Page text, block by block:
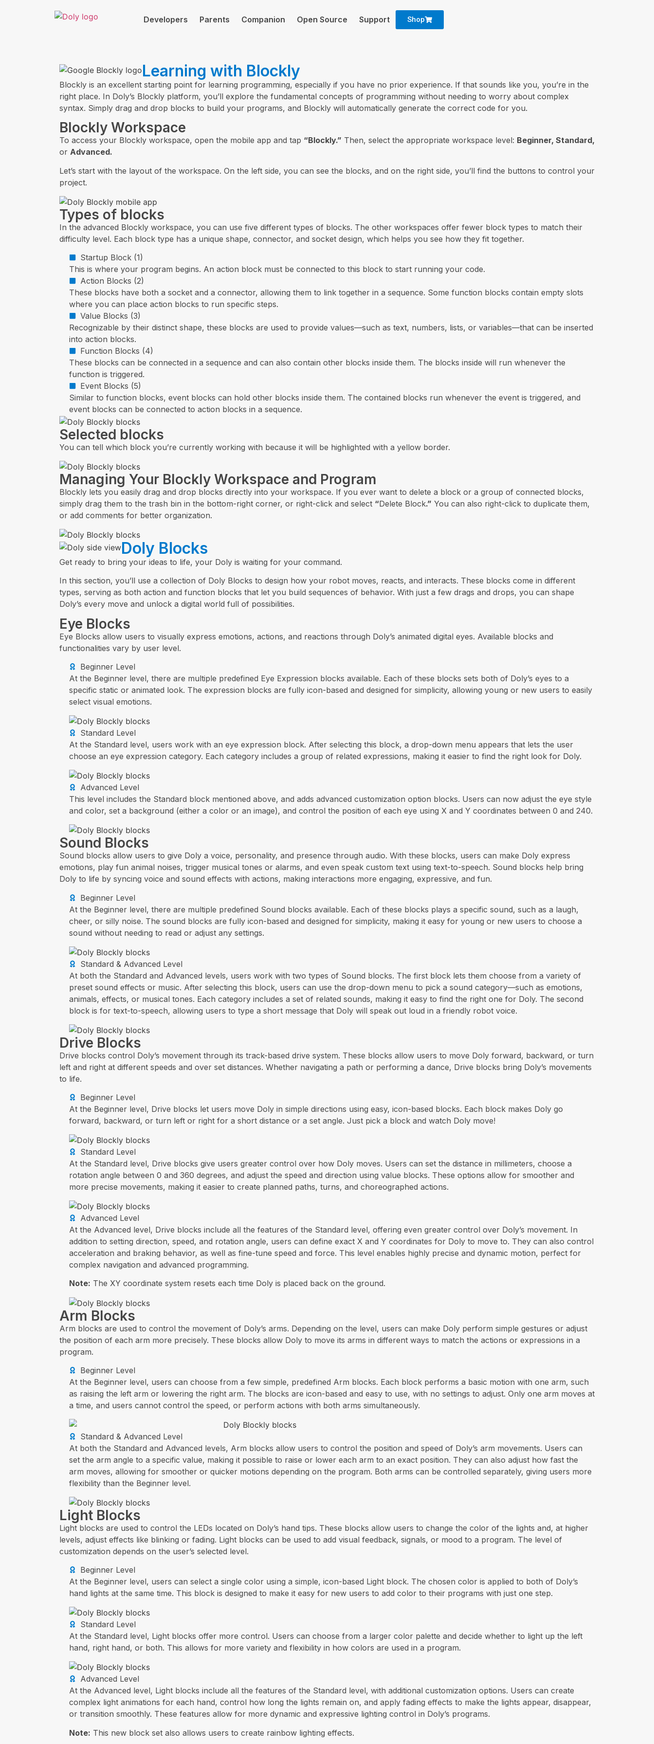
Developers Parents Companion Open Source Support Shop
Learning with Blockly
Blockly is an excellent starting point for learning programming, especially if you have no prior experience. If that sounds like you, you’re in the
right place. In Doly’s Blockly platform, you’ll explore the fundamental concepts of programming without needing to worry about complex
syntax. Simply drag and drop blocks to build your programs, and Blockly will automatically generate the correct code for you.
Blockly Workspace
To access your Blockly workspace, open the mobile app and tap “Blockly.” Then, select the appropriate workspace level: Beginner, Standard,
or Advanced.
Let’s start with the layout of the workspace. On the left side, you can see the blocks, and on the right side, you’ll find the buttons to control your
project.
Types of blocks
In the advanced Blockly workspace, you can use five different types of blocks. The other workspaces offer fewer block types to match their
difficulty level. Each block type has a unique shape, connector, and socket design, which helps you see how they fit together.
Startup Block (1)
This is where your program begins. An action block must be connected to this block to start running your code.
Action Blocks (2)
These blocks have both a socket and a connector, allowing them to link together in a sequence. Some function blocks contain empty slots
where you can place action blocks to run specific steps.
Value Blocks (3)
Recognizable by their distinct shape, these blocks are used to provide values—such as text, numbers, lists, or variables—that can be inserted
into action blocks.
Function Blocks (4)
These blocks can be connected in a sequence and can also contain other blocks inside them. The blocks inside will run whenever the
function is triggered.
Event Blocks (5)
Similar to function blocks, event blocks can hold other blocks inside them. The contained blocks run whenever the event is triggered, and
event blocks can be connected to action blocks in a sequence.
Selected blocks
You can tell which block you’re currently working with because it will be highlighted with a yellow border.
Managing Your Blockly Workspace and Program
Blockly lets you easily drag and drop blocks directly into your workspace. If you ever want to delete a block or a group of connected blocks,
simply drag them to the trash bin in the bottom-right corner, or right-click and select “Delete Block.” You can also right-click to duplicate them,
or add comments for better organization.
Doly Blocks
Get ready to bring your ideas to life, your Doly is waiting for your command.
In this section, you’ll use a collection of Doly Blocks to design how your robot moves, reacts, and interacts. These blocks come in different
types, serving as both action and function blocks that let you build sequences of behavior. With just a few drags and drops, you can shape
Doly’s every move and unlock a digital world full of possibilities.
Eye Blocks
Eye Blocks allow users to visually express emotions, actions, and reactions through Doly’s animated digital eyes. Available blocks and
functionalities vary by user level.
Beginner Level
At the Beginner level, there are multiple predefined Eye Expression blocks available. Each of these blocks sets both of Doly’s eyes to a
specific static or animated look. The expression blocks are fully icon-based and designed for simplicity, allowing young or new users to easily
select visual emotions.
Standard Level
At the Standard level, users work with an eye expression block. After selecting this block, a drop-down menu appears that lets the user
choose an eye expression category. Each category includes a group of related expressions, making it easier to find the right look for Doly.
Advanced Level
This level includes the Standard block mentioned above, and adds advanced customization option blocks. Users can now adjust the eye style
and color, set a background (either a color or an image), and control the position of each eye using X and Y coordinates between 0 and 240.
Sound Blocks
Sound blocks allow users to give Doly a voice, personality, and presence through audio. With these blocks, users can make Doly express
emotions, play fun animal noises, trigger musical tones or alarms, and even speak custom text using text-to-speech. Sound blocks help bring
Doly to life by syncing voice and sound effects with actions, making interactions more engaging, expressive, and fun.
Beginner Level
At the Beginner level, there are multiple predefined Sound blocks available. Each of these blocks plays a specific sound, such as a laugh,
cheer, or silly noise. The sound blocks are fully icon-based and designed for simplicity, making it easy for young or new users to choose a
sound without needing to read or adjust any settings.
Standard & Advanced Level
At both the Standard and Advanced levels, users work with two types of Sound blocks. The first block lets them choose from a variety of
preset sound effects or music. After selecting this block, users can use the drop-down menu to pick a sound category—such as emotions,
animals, effects, or musical tones. Each category includes a set of related sounds, making it easy to find the right one for Doly. The second
block is for text-to-speech, allowing users to type a short message that Doly will speak out loud in a friendly robot voice.
Drive Blocks
Drive blocks control Doly’s movement through its track-based drive system. These blocks allow users to move Doly forward, backward, or turn
left and right at different speeds and over set distances. Whether navigating a path or performing a dance, Drive blocks bring Doly’s movements
to life.
Beginner Level
At the Beginner level, Drive blocks let users move Doly in simple directions using easy, icon-based blocks. Each block makes Doly go
forward, backward, or turn left or right for a short distance or a set angle. Just pick a block and watch Doly move!
Standard Level
At the Standard level, Drive blocks give users greater control over how Doly moves. Users can set the distance in millimeters, choose a
rotation angle between 0 and 360 degrees, and adjust the speed and direction using value blocks. These options allow for smoother and
more precise movements, making it easier to create planned paths, turns, and choreographed actions.
Advanced Level
At the Advanced level, Drive blocks include all the features of the Standard level, offering even greater control over Doly’s movement. In
addition to setting direction, speed, and rotation angle, users can define exact X and Y coordinates for Doly to move to. They can also control
acceleration and braking behavior, as well as fine-tune speed and force. This level enables highly precise and dynamic motion, perfect for
complex navigation and advanced programming.
Note: The XY coordinate system resets each time Doly is placed back on the ground.
Arm Blocks
Arm blocks are used to control the movement of Doly’s arms. Depending on the level, users can make Doly perform simple gestures or adjust
the position of each arm more precisely. These blocks allow Doly to move its arms in different ways to match the actions or expressions in a
program.
Beginner Level
At the Beginner level, users can choose from a few simple, predefined Arm blocks. Each block performs a basic motion with one arm, such
as raising the left arm or lowering the right arm. The blocks are icon-based and easy to use, with no settings to adjust. Only one arm moves at
a time, and users cannot control the speed, or perform actions with both arms simultaneously.
Standard & Advanced Level
At both the Standard and Advanced levels, Arm blocks allow users to control the position and speed of Doly’s arm movements. Users can
set the arm angle to a specific value, making it possible to raise or lower each arm to an exact position. They can also adjust how fast the
arm moves, allowing for smoother or quicker motions depending on the program. Both arms can be controlled separately, giving users more
flexibility than the Beginner level.
Light Blocks
Light blocks are used to control the LEDs located on Doly’s hand tips. These blocks allow users to change the color of the lights and, at higher
levels, adjust effects like blinking or fading. Light blocks can be used to add visual feedback, signals, or mood to a program. The level of
customization depends on the user’s selected level.
Beginner Level
At the Beginner level, users can select a single color using a simple, icon-based Light block. The chosen color is applied to both of Doly’s
hand lights at the same time. This block is designed to make it easy for new users to add color to their programs with just one step.
Standard Level
At the Standard level, Light blocks offer more control. Users can choose from a larger color palette and decide whether to light up the left
hand, right hand, or both. This allows for more variety and flexibility in how colors are used in a program.
Advanced Level
At the Advanced level, Light blocks include all the features of the Standard level, with additional customization options. Users can create
complex light animations for each hand, control how long the lights remain on, and apply fading effects to make the lights appear, disappear,
or transition smoothly. These features allow for more dynamic and expressive lighting control in Doly’s programs.
Note: This new block set also allows users to create rainbow lighting effects.